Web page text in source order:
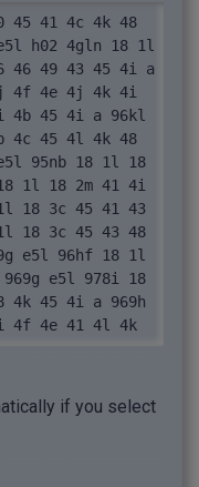
45 41 4c 4k 48
h02 4gln 18 1l
46 49 43 45 4i a
4f 4e 4j 4k 4i
4b 45 4i a 96kl
4c 45 4l 4k 48
95nb 18 1l 18
1l 18 2m 41 4i
18 3c 45 41 43
18 3c 45 43 48
e5l 96hf 18 1l
e5l 978i 18
4k 45 4i a 969h
4f 4e 41 4l 4k
if you select